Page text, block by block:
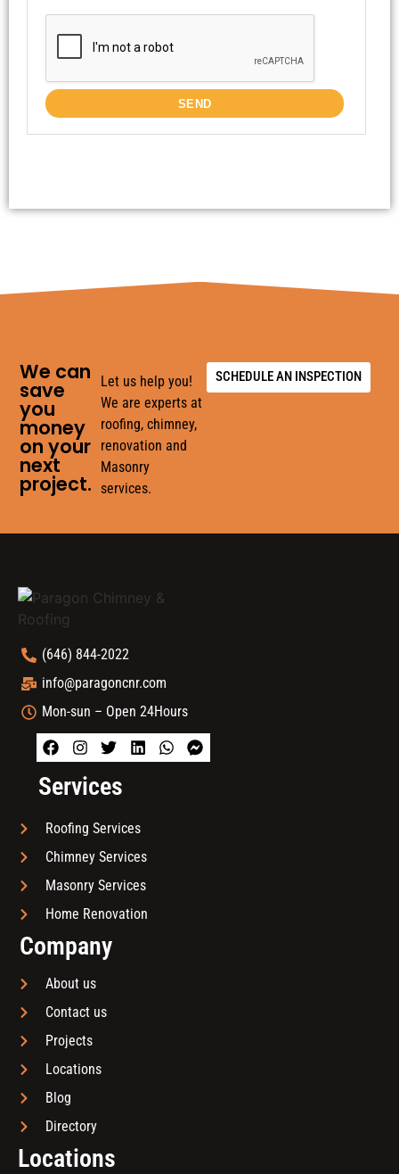
We can
save
you
money
on your
next
project.
Let us help you!
We are experts at
roofing, chimney,
renovation and
Masonry
services.
SCHEDULE AN INSPECTION
(646) 844-2022
info@paragoncnr.com
Mon-sun – Open 24Hours
Services
Roofing Services
Chimney Services
Masonry Services
Home Renovation
Company
About us
Contact us
Projects
Locations
Blog
Directory
Locations